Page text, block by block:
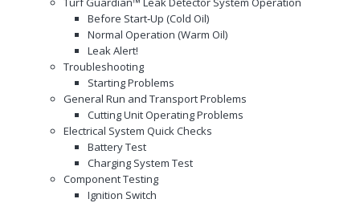
Before Start‐Up (Cold Oil)
Normal Operation (Warm Oil)
Leak Alert!
Troubleshooting
Starting Problems
General Run and Transport Problems
Cutting Unit Operating Problems
Electrical System Quick Checks
Battery Test
Charging System Test
Component Testing
Ignition Switch